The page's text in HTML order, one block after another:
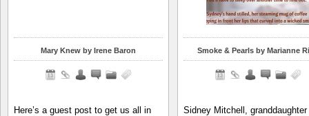
Mary Knew by Irene Baron
Here’s a guest post to get us all in
Smoke & Pearls by Marianne
Sidney Mitchell, granddaughter